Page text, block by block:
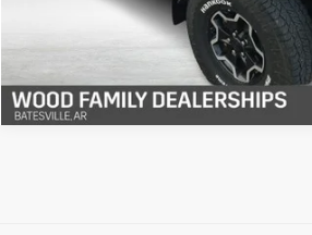
CLICK TO CALL